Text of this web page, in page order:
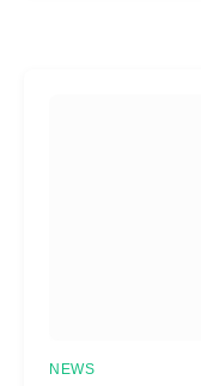
NEWS